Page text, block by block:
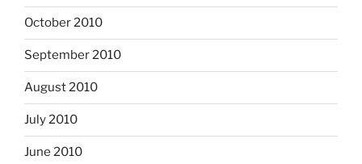
October 2010
September 2010
August 2010
July 2010
June 2010